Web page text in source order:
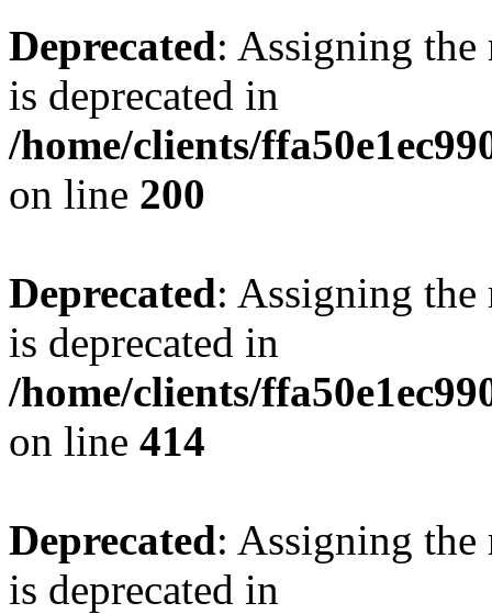
Deprecated: Assigning the
is deprecated in
/home/clients/
on line 200
Deprecated: Assigning the
is deprecated in
/home/clients/
on line 414
Deprecated: Assigning the
is deprecated in